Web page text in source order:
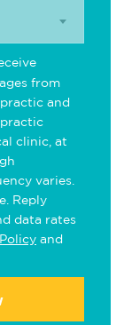
from
and
clinic, at
varies.
Reply
data rates
and